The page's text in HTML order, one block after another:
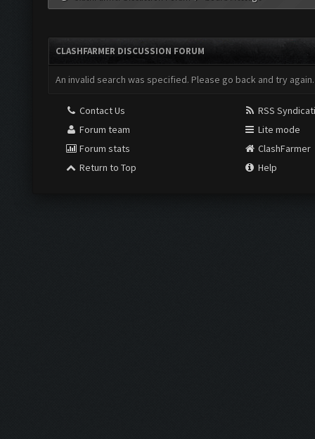
CLASHFARMER DISCUSSION FORUM
An invalid search was specified. Please go back and try again.
Contact Us
Forum team
Forum stats
Return to Top
RSS
Lite mode
ClashFarmer
Help